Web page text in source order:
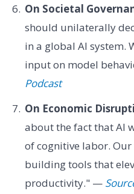
On Societal
should unilaterally
in a global AI system.
input on model
Podcast
On Economic
about the fact that AI
of cognitive labor.
building tools that
productivity." —